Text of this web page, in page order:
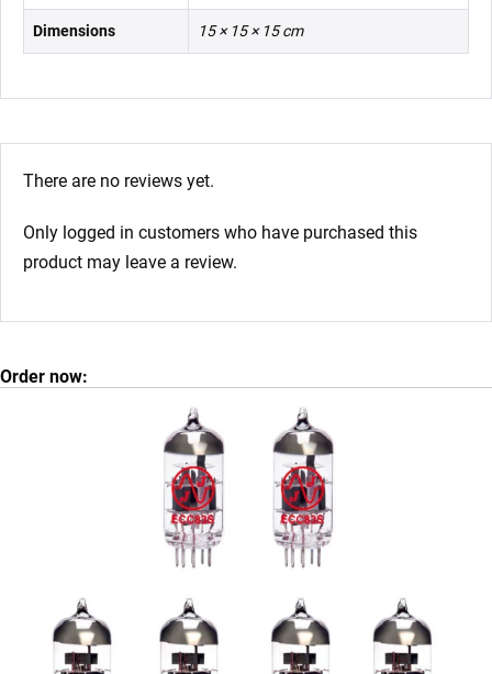
Dimensions 15 × 15 × 15 cm
There are no reviews yet.
Only logged in customers who have purchased this
product may leave a review.
Order now: